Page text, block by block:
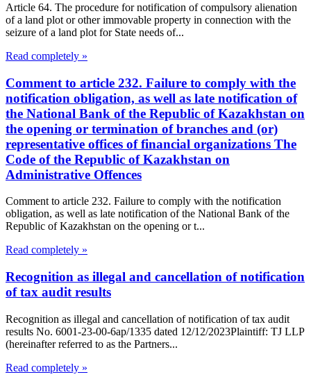
Article 64. The procedure for notification of compulsory alienation
of a land plot or other immovable property in connection with the
seizure of a land plot for State needs of...
Read completely »
Comment to article 232. Failure to comply with the
notification obligation, as well as late notification of
the National Bank of the Republic of Kazakhstan on
the opening or termination of branches and (or)
representative offices of financial organizations The
Code of the Republic of Kazakhstan on
Administrative Offences
Comment to article 232. Failure to comply with the notification
obligation, as well as late notification of the National Bank of the
Republic of Kazakhstan on the opening or t...
Read completely »
Recognition as illegal and cancellation of notification
of tax audit results
Recognition as illegal and cancellation of notification of tax audit
results No. 6001-23-00-6ap/1335 dated 12/12/2023Plaintiff: TJ LLP
(hereinafter referred to as the Partners...
Read completely »